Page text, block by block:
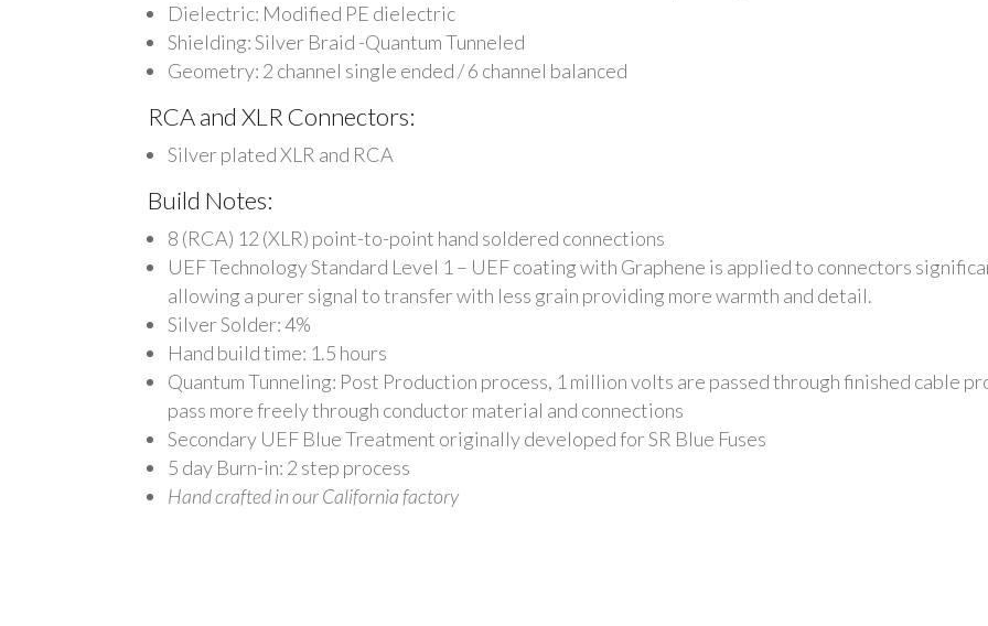
Dielectric: Modified PE dielectric
Shielding: Silver Braid -Quantum Tunneled
Geometry: 2 channel single ended / 6 channel balanced
RCA and XLR Connectors:
Silver plated XLR and RCA
Build Notes:
8 (RCA) 12 (XLR) point-to-point hand soldered connections
UEF Technology Standard Level 1 – UEF coating with Graphene is applied to connectors
allowing a purer signal to transfer with less grain providing more warmth and detail.
Silver Solder: 4%
Hand build time: 1.5 hours
Quantum Tunneling: Post Production process, 1 million volts are passed through finished cable
pass more freely through conductor material and connections
Secondary UEF Blue Treatment originally developed for SR Blue Fuses
5 day Burn-in: 2 step process
Hand crafted in our California factory